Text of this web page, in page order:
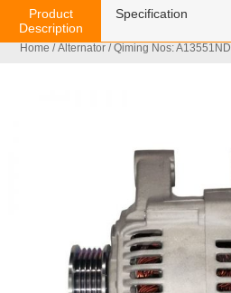
Home /Alternator / Qiming Nos: A13551ND
Product
Description
Specification